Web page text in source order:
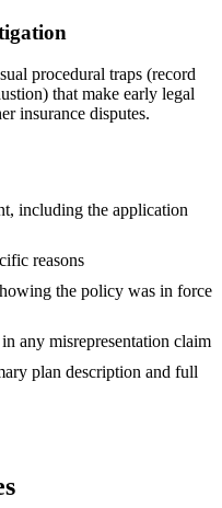
procedural traps (record
that make early legal
insurance disputes.
including the application
reasons
the policy was in force
any misrepresentation claim
plan description and full